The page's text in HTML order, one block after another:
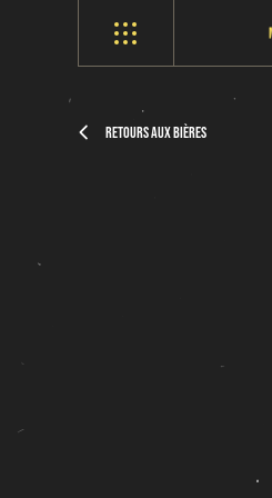
Retours aux bières